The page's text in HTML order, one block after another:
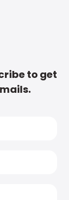
to get